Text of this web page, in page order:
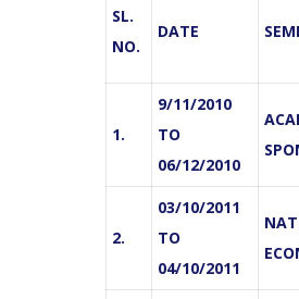
SL.
NO.
DATE
1.
9/11/2010
TO
06/12/2010
2.
03/10/2011
TO
04/10/2011